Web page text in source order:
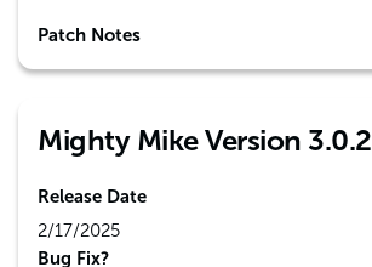
Patch Notes
Mighty Mike Version 3.0.2
Release Date
2/17/2025
Bug Fix?